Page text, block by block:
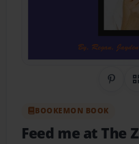
BOOKEMON BOOK
Feed me at The